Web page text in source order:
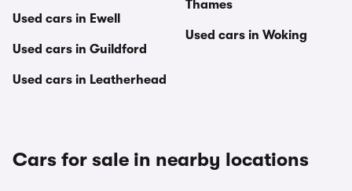
Used cars in Ewell
Used cars in Guildford
Used cars in Leatherhead
Thames
Used cars in Woking
Cars for sale in nearby locations